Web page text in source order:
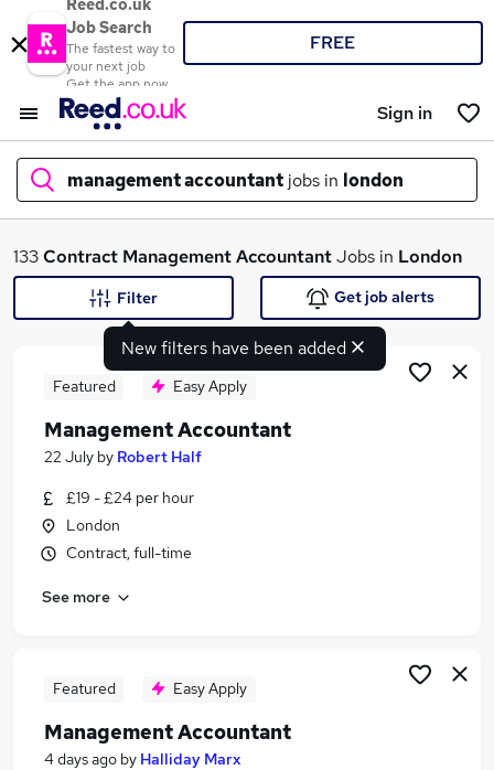
Reed.co.uk
Job Search
The fastest way to
your next job
Get the app now
FREE
Sign in
management accountant jobs in london
What
Search jobs
Similar searches:
Finance jobs
Accountant jobs
Management Accountant Jobs in Belfast
Management Accountant Jobs in Bradford
133Contract Management AccountantJobs in London
New filters have been added
Filter Get job alerts
Featured Easy Apply
Management Accountant
22 July by Robert Half
£19 - £24 per hour
London
Contract, full-time
See more
Featured Easy Apply
Management Accountant
4 days ago by Halliday Marx